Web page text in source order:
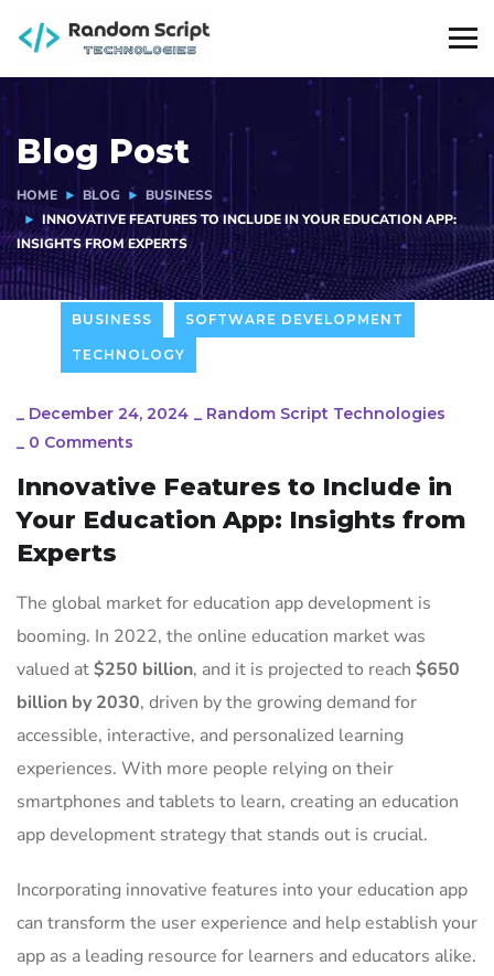
Blog Post
HOME BLOG
BUSINESS
INNOVATIVE FEATURES TO INCLUDE IN YOUR EDUCATION APP:
INSIGHTS FROM EXPERTS
BUSINESS SOFTWARE DEVELOPMENT
TECHNOLOGY
_ December 24, 2024 _ Random Script Technologies
_ 0 Comments
Innovative Features to Include in
Your Education App: Insights from
Experts
The global market for education app development is
booming. In 2022, the online education market was
valued at$250 billion, and it is projected to reach $650
billion by 2030, driven by the growing demand for
accessible, interactive, and personalized learning
experiences. With more people relying on their
smartphones and tablets to learn, creating an education
app development strategy that stands out is crucial.
Incorporating innovative features into your education app
can transform the user experience and help establish your
app as a leading resource for learners and educators alike.